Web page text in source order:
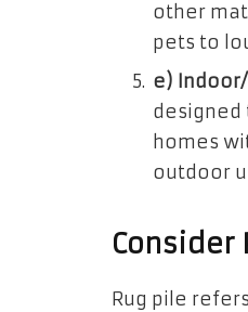
other
pets to
e)
designed
homes
outdoor
Consider
Rug pile